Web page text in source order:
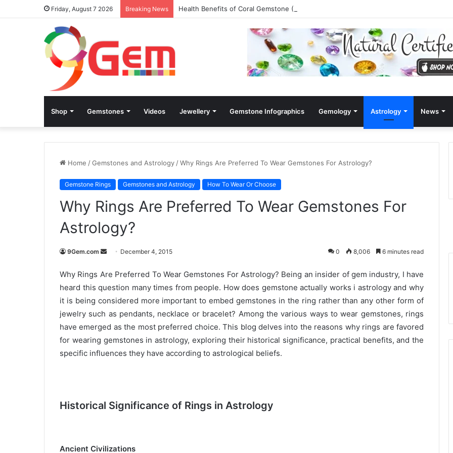
Friday, August 7 2026 Breaking News Health Benefits of Coral Gemstone (Moonga)
Shop Gemstones Videos Jewellery Gemstone Infographics Gemology Astrology News
Home /Gemstones and Astrology /Why Rings Are Preferred To Wear Gemstones For Astrology?
Gemstone Rings Gemstones and Astrology How To Wear Or Choose
Why Rings Are Preferred To Wear Gemstones For
Astrology?
9Gem.com
n
d
a
n
e
December 4, 2015 0 8,006 6 minutes read
Why Rings Are Preferred To Wear Gemstones For Astrology? Being an insider of gem industry, I have
heard this question many times from people. How does gemstone actually works i astrology and why
it is being considered more important to embed gemstones in the ring rather than any other form of
jewelry such as pendants, necklace or bracelet? Among the various ways to wear gemstones, rings
have emerged as the most preferred choice. This blog delves into the reasons why rings are favored
for wearing gemstones in astrology, exploring their historical significance, practical benefits, and the
specific influences they have according to astrological beliefs.
Historical Significance of Rings in Astrology
Ancient Civilizations